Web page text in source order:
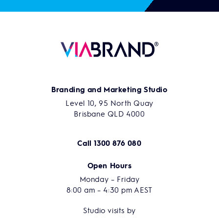
Branding and Marketing Studio
Level 10, 95 North Quay
Brisbane QLD 4000
Call1300 876 080
Open Hours
Monday – Friday
8:00 am – 4:30 pm AEST
Studio visits by